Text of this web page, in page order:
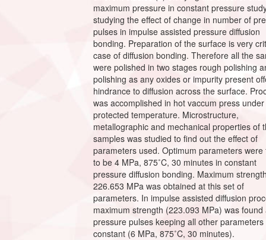
maximum pressure in constant pressure
studying the effect of change in number of
pulses in impulse assisted pressure diffusion
bonding. Preparation of the surface is very
case of diffusion bonding. Therefore all the
were polished in two stages rough polishing
polishing as any oxides or impurity present
hindrance to diffusion across the surface.
was accomplished in hot vaccum press under
protected temperature. Microstructure,
metallographic and mechanical properties of
samples was studied to find out the effect of
parameters used. Optimum parameters were
to be 4 MPa, 875˚C, 30 minutes in constant
pressure diffusion bonding. Maximum
226.653 MPa was obtained at this set of
parameters. In impulse assisted diffusion
maximum strength (223.093 MPa) was found
pressure pulses keeping all other parameters
constant (6 MPa, 875˚C, 30 minutes).